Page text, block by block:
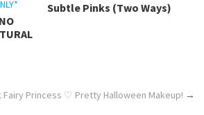
Subtle Pinks (Two Ways)
Fairy Princess ♡ Pretty Halloween Makeup! →